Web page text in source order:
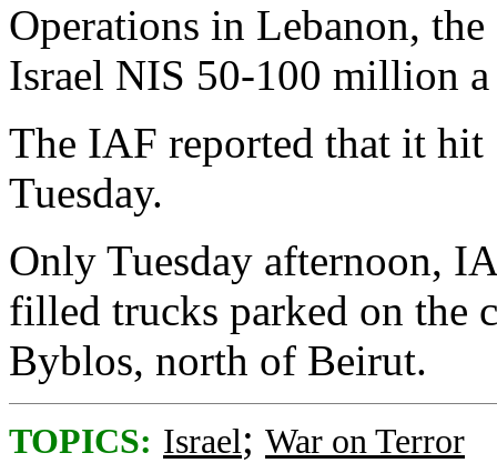
Operations in Lebanon,
Israel NIS 50-100 million a
The IAF reported that it hit
Tuesday.
Only Tuesday afternoon,
filled trucks parked on the
Byblos, north of Beirut.
TOPICS: Israel; War on Terror